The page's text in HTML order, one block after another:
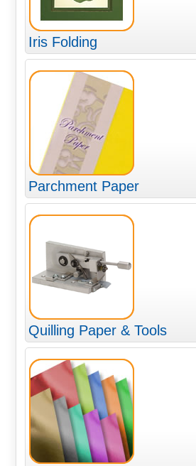
Iris Folding
Parchment Paper
Quilling Paper & Tools